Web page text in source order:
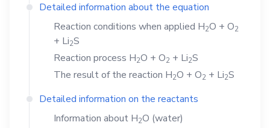
Detailed information about the equation
Reaction conditions when applied H2O + O2
+ Li2S
Reaction process H2O + O2 + Li2S
The result of the reaction H2O + O2 + Li2S
Detailed information on the reactants
Information about H2O (water)